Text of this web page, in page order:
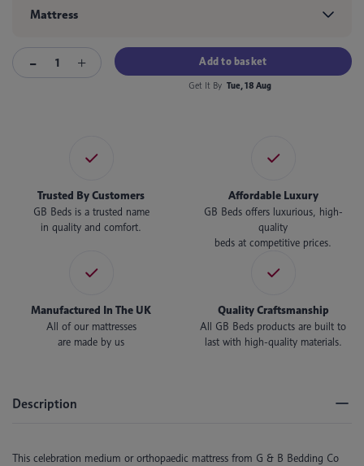
Mattress
Add to basket
Get It By Tue, 18 Aug
Trusted By Customers
GB Beds is a trusted name
in quality and comfort.
Affordable Luxury
GB Beds offers luxurious, high-
quality
beds at competitive prices.
Manufactured In The UK
All of our mattresses
are made by us
Quality Craftsmanship
All GB Beds products are built to
last with high-quality materials.
Description
This celebration medium or orthopaedic mattress from G & B Bedding Co